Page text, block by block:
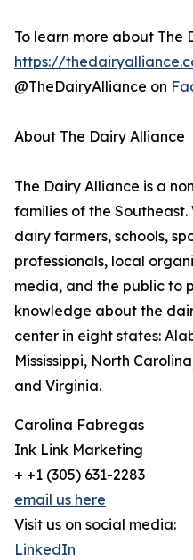
To learn more about The
https://
@TheDairyAlliance on
About The Dairy Alliance
The Dairy Alliance is a
families of the
dairy farmers, schools,
professionals, local
media, and the public to
knowledge about the
center in eight states:
Mississippi, North
and Virginia.
Carolina Fabregas
Ink Link Marketing
+ +1 (305) 631-2283
email us here
Visit us on social media:
LinkedIn